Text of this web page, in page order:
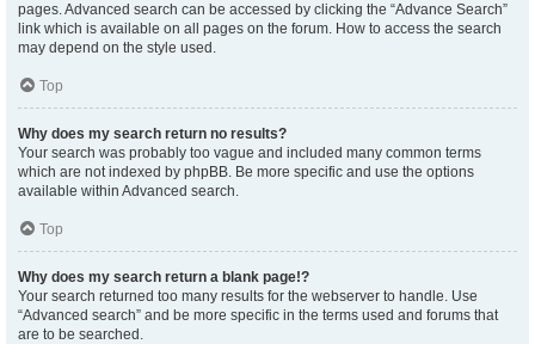
pages. Advanced search can be accessed by clicking the “Advance Search”
link which is available on all pages on the forum. How to access the search
may depend on the style used.
Top
Why does my search return no results?
Your search was probably too vague and included many common terms
which are not indexed by phpBB. Be more specific and use the options
available within Advanced search.
Top
Why does my search return a blank page!?
Your search returned too many results for the webserver to handle. Use
“Advanced search” and be more specific in the terms used and forums that
are to be searched.